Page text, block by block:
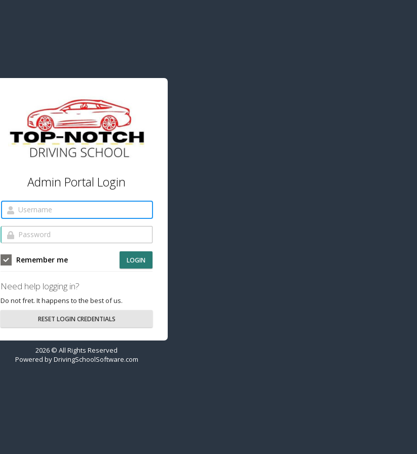
Admin Portal Login
Remember me LOGIN
Need help logging in?
Do not fret. It happens to the best of us.
RESET LOGIN CREDENTIALS
2026 © All Rights Reserved
Powered byDrivingSchoolSoftware.com